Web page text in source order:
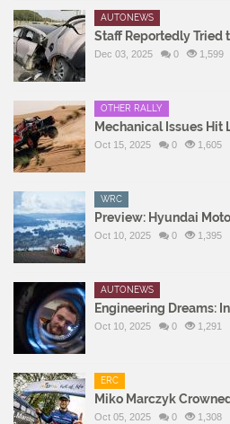
AUTONEWS
Staff Reportedly Tried
Dec 03, 2025 0 1,599
OTHER RALLY
Mechanical Issues Hit
Oct 15, 2025 0 1,605
WRC
Preview: Hyundai
Oct 10, 2025 0 1,395
AUTONEWS
Engineering Dreams:
Oct 10, 2025 0 1,291
ERC
Miko Marczyk
Oct 05, 2025 0 1,308